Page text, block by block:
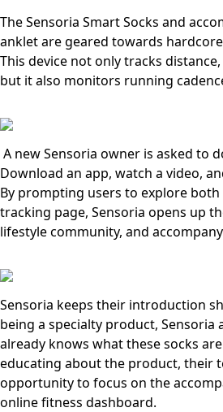
The Sensoria Smart Socks and
anklet are geared towards
This device not only tracks
but it also monitors running
A new Sensoria owner is asked to
Download an app, watch a video,
By prompting users to explore
tracking page, Sensoria opens up
lifestyle community, and
Sensoria keeps their introduction
being a specialty product, Sensoria
already knows what these socks
educating about the product, their
opportunity to focus on the
online fitness dashboard.